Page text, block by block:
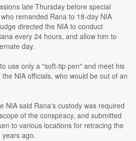
late Thursday before special
remanded Rana to 18-day NIA
directed the NIA to conduct
every 24 hours, and allow him to
day.
use only a "soft-tip pen" and meet his
NIA officials, who would be out of an
NIA said Rana's custody was required
of the conspiracy, and submitted
to various locations for retracing the
ago.